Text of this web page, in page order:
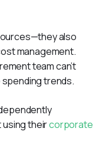
also
management.
team can’t
trends.
using their corporate